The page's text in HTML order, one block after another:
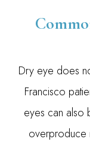
Dry eye does
Francisco
eyes can also
overproduce